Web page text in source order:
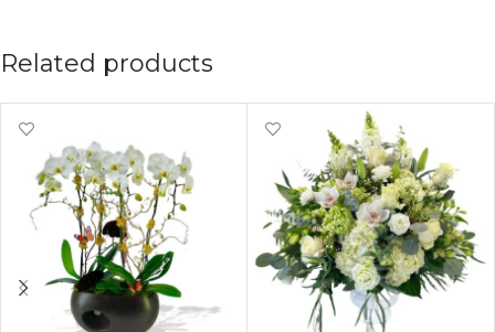
Related products